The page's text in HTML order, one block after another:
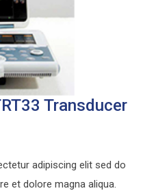
Transducer
adipiscing elit sed do
et dolore magna aliqua.